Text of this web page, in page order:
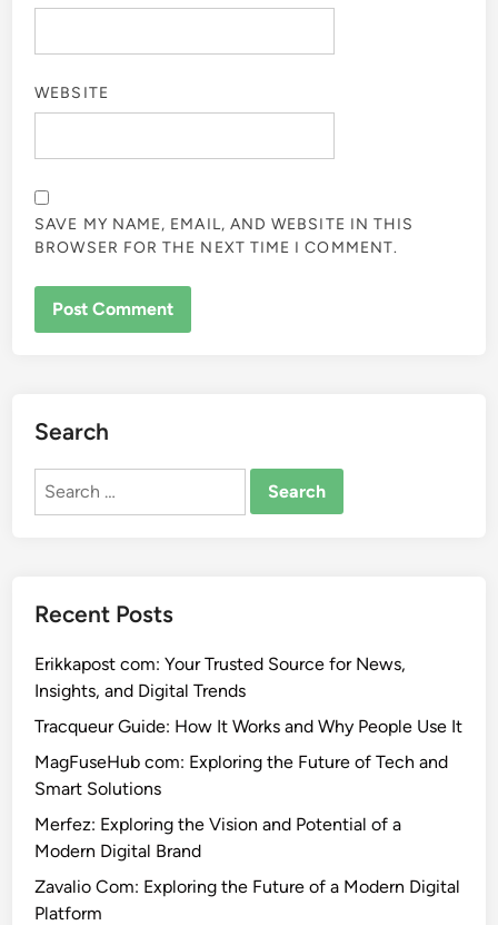
WEBSITE
SAVE MY NAME, EMAIL, AND WEBSITE IN THIS
BROWSER FOR THE NEXT TIME I COMMENT.
Search
Search
Recent Posts
Erikkapost com: Your Trusted Source for News,
Insights, and Digital Trends
Tracqueur Guide: How It Works and Why People Use It
MagFuseHub com: Exploring the Future of Tech and
Smart Solutions
Merfez: Exploring the Vision and Potential of a
Modern Digital Brand
Zavalio Com: Exploring the Future of a Modern Digital
Platform